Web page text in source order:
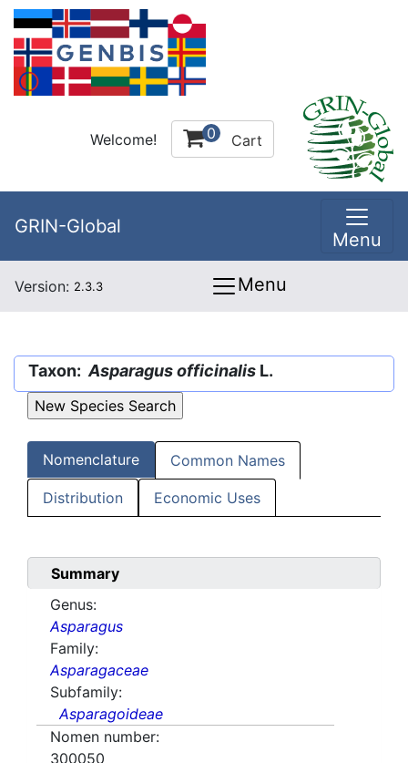
Welcome! 0 Cart
GRIN-Global
Menu
Version: 2.3.3 Menu
Taxon: Asparagus officinalis L.
Nomenclature Common Names
Distribution Economic Uses
Summary
Genus:
Asparagus
Family:
Asparagaceae
Subfamily:
Asparagoideae
Nomen number:
300050